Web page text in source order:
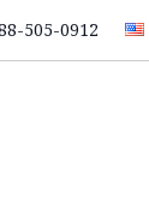
505-0912